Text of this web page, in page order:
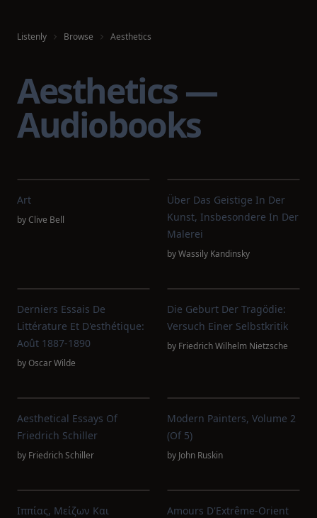
Listenly Browse Aesthetics
Aesthetics —
Audiobooks
Art
byClive Bell
Über Das Geistige In Der
Kunst, Insbesondere In Der
Malerei
byWassily Kandinsky
Derniers Essais De
Littérature Et D'esthétique:
Août 1887-1890
byOscar Wilde
Die Geburt Der Tragödie:
Versuch Einer Selbstkritik
by Friedrich Wilhelm Nietzsche
Aesthetical Essays Of
Friedrich Schiller
by Friedrich Schiller
Modern Painters, Volume 2
(of 5)
by John Ruskin
Ιππίας, Μείζων Και
Amours D'Extrême-Orient